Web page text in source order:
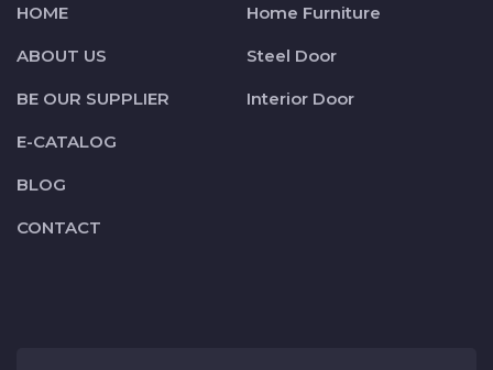
HOME
ABOUT US
BE OUR SUPPLIER
E-CATALOG
BLOG
CONTACT
Home Furniture
Steel Door
Interior Door